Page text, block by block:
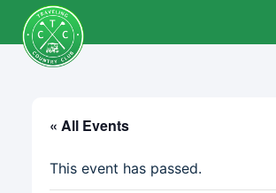
content
« All Events
This event has passed.